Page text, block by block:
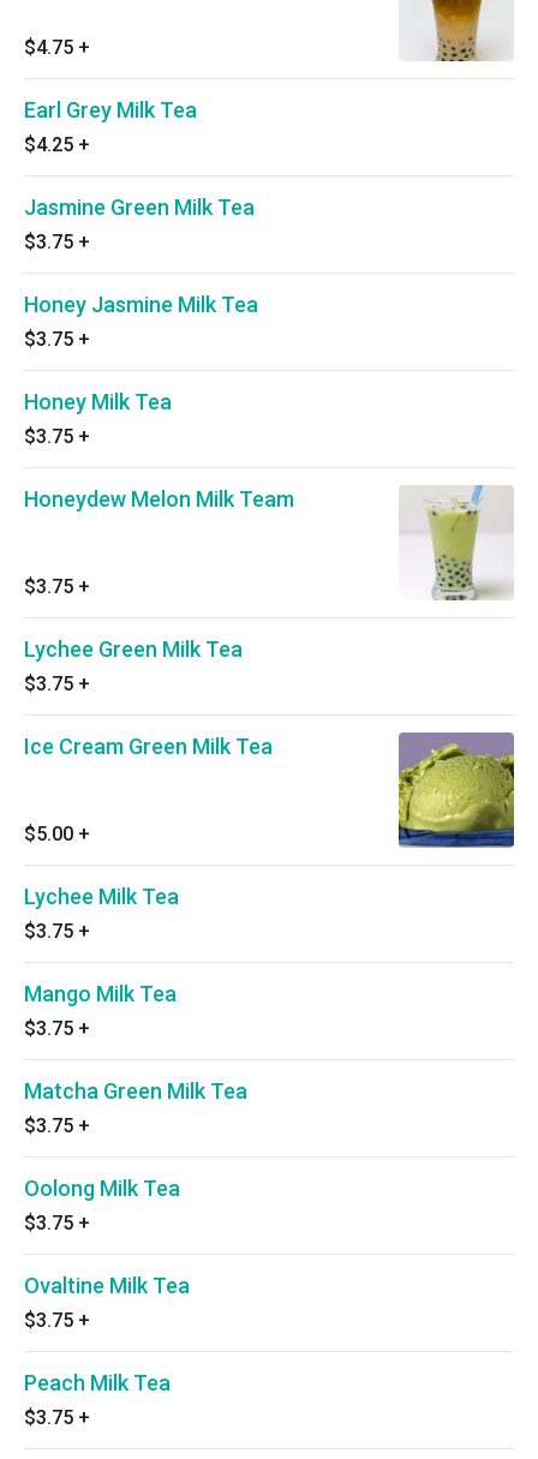
$4.75 +
Earl Grey Milk Tea
$4.25 +
Jasmine Green Milk Tea
$3.75 +
Honey Jasmine Milk Tea
$3.75 +
Honey Milk Tea
$3.75 +
Honeydew Melon Milk Team
$3.75 +
Lychee Green Milk Tea
$3.75 +
Ice Cream Green Milk Tea
$5.00 +
Lychee Milk Tea
$3.75 +
Mango Milk Tea
$3.75 +
Matcha Green Milk Tea
$3.75 +
Oolong Milk Tea
$3.75 +
Ovaltine Milk Tea
$3.75 +
Peach Milk Tea
$3.75 +